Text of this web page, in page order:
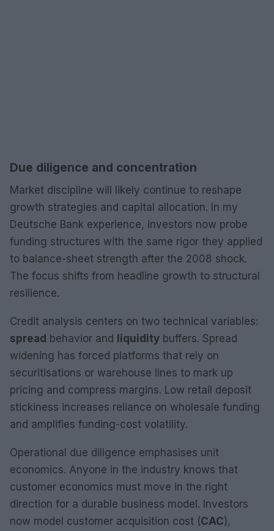
Due diligence and concentration
Market discipline will likely continue to reshape
growth strategies and capital allocation. In my
Deutsche Bank experience, investors now probe
funding structures with the same rigor they applied
to balance-sheet strength after the 2008 shock.
The focus shifts from headline growth to structural
resilience.
Credit analysis centers on two technical variables:
spread behavior and liquidity buffers. Spread
widening has forced platforms that rely on
securitisations or warehouse lines to mark up
pricing and compress margins. Low retail deposit
stickiness increases reliance on wholesale funding
and amplifies funding-cost volatility.
Operational due diligence emphasises unit
economics. Anyone in the industry knows that
customer economics must move in the right
direction for a durable business model. Investors
now model customer acquisition cost (CAC),